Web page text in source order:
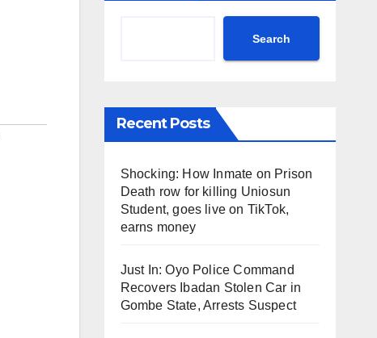
Search
Recent Posts
Shocking: How Inmate on Prison
Death row for killing Uniosun
Student, goes live on TikTok,
earns money
Just In: Oyo Police Command
Recovers Ibadan Stolen Car in
Gombe State, Arrests Suspect